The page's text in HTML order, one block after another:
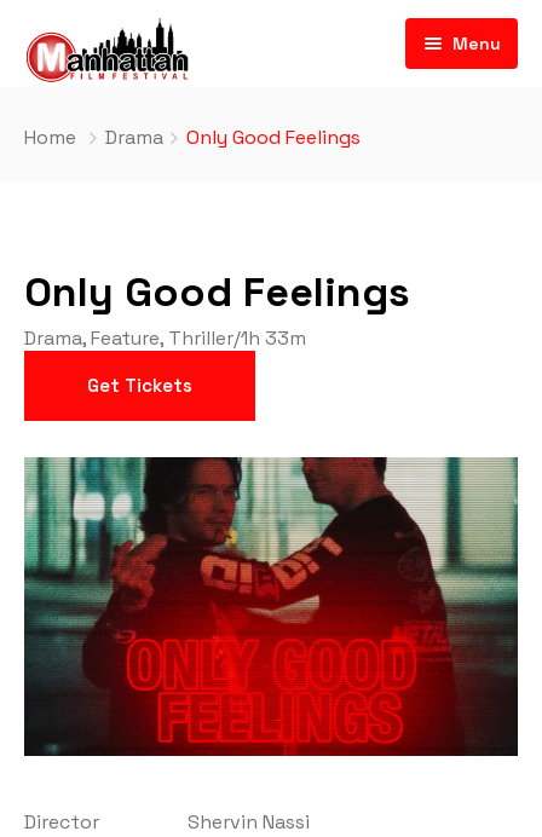
Menu
Home Drama Only Good Feelings
Only Good Feelings
Drama,Feature, Thriller/1h 33m
Get Tickets
Director Shervin Nassi